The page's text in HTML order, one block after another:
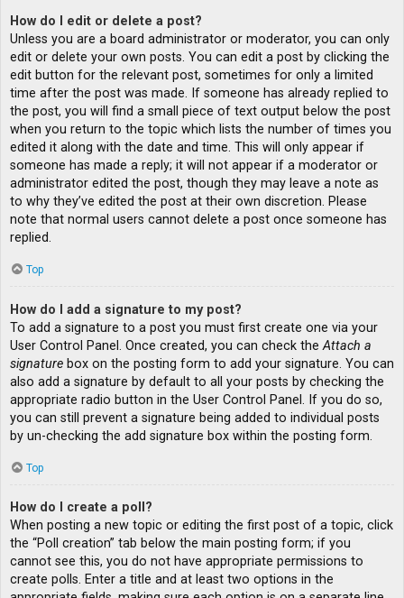
How do I edit or delete a post?
Unless you are a board administrator or moderator, you can only
edit or delete your own posts. You can edit a post by clicking the
edit button for the relevant post, sometimes for only a limited
time after the post was made. If someone has already replied to
the post, you will find a small piece of text output below the post
when you return to the topic which lists the number of times you
edited it along with the date and time. This will only appear if
someone has made a reply; it will not appear if a moderator or
administrator edited the post, though they may leave a note as
to why they’ve edited the post at their own discretion. Please
note that normal users cannot delete a post once someone has
replied.
Top
How do I add a signature to my post?
To add a signature to a post you must first create one via your
User Control Panel. Once created, you can check theAttach a
signature box on the posting form to add your signature. You can
also add a signature by default to all your posts by checking the
appropriate radio button in the User Control Panel. If you do so,
you can still prevent a signature being added to individual posts
by un-checking the add signature box within the posting form.
Top
How do I create a poll?
When posting a new topic or editing the first post of a topic, click
the “Poll creation” tab below the main posting form; if you
cannot see this, you do not have appropriate permissions to
create polls. Enter a title and at least two options in the